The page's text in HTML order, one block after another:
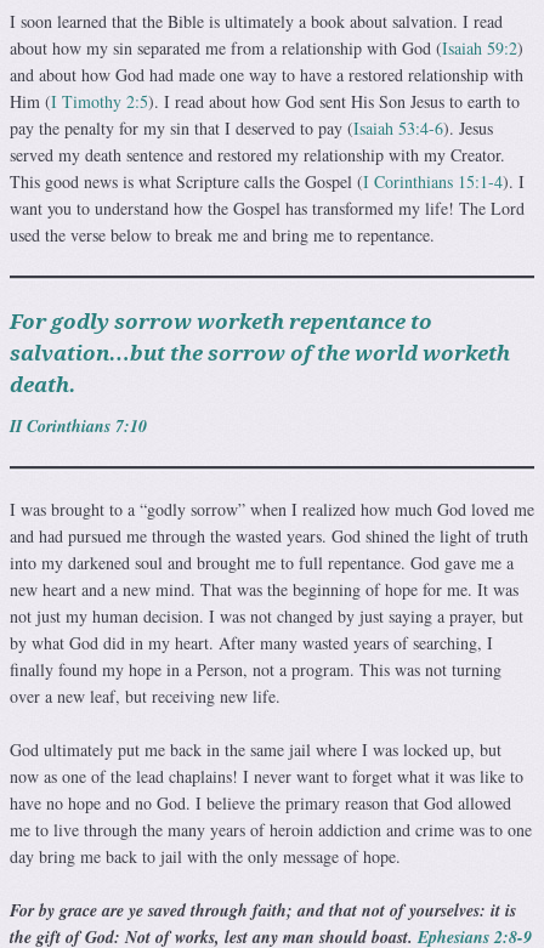
I soon learned that the Bible is ultimately a book about salva­tion. I read
about how my sin separated me from a relation­ship with God (Isaiah 59:2)
and about how God had made one way to have a restored relationship with
Him (I Timothy 2:5). I read about how God sent His Son Jesus to earth to
pay the penalty for my sin that I deserved to pay (Isaiah 53:4-6). Jesus
served my death sentence and restored my relationship with my Creator.
This good news is what Scripture calls the Gospel (I Corinthians 15:1-4). I
want you to understand how the Gos­pel has transformed my life! The Lord
used the verse below to break me and bring me to repentance.
For godly sorrow worketh repentance to
salvation…but the sorrow of the world worketh
death.
II Corinthians 7:10
I was brought to a “godly sorrow” when I realized how much God loved me
and had pursued me through the wasted years. God shined the light of truth
into my darkened soul and brought me to full repentance. God gave me a
new heart and a new mind. That was the beginning of hope for me. It was
not just my human decision. I was not changed by just saying a prayer, but
by what God did in my heart. After many wasted years of searching, I
finally found my hope in a Person, not a program. This was not turning
over a new leaf, but receiving new life.
God ultimately put me back in the same jail where I was locked up, but
now as one of the lead chaplains! I never want to forget what it was like to
have no hope and no God. I be­lieve the primary reason that God allowed
me to live through the many years of heroin addiction and crime was to one
day bring me back to jail with the only message of hope.
For by grace are ye saved through faith; and that not of yourselves: it is
the gift of God: Not of works, lest any man should boast.Ephesians 2:8-9